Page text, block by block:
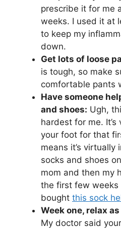
prescribe it for me
weeks. I used it at
to keep my
down.
Get lots of loose
is tough, so make
comfortable pants
Have someone
and shoes: Ugh,
hardest for me.
your foot for that
means it’s
socks and shoes
mom and then my
the first few weeks
bought this sock
Week one, relax
My doctor said